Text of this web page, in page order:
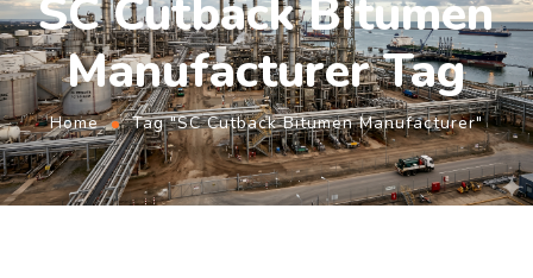
SC Cutback Bitumen
Manufacturer Tag
Home Tag "SC Cutback Bitumen Manufacturer"